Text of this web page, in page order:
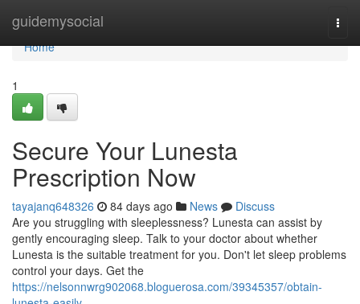
guidemysocial
Home
Home
1
Secure Your Lunesta
Prescription Now
tayajanq648326 84 days ago News
Discuss
Are you struggling with sleeplessness? Lunesta can assist by
gently encouraging sleep. Talk to your doctor about whether
Lunesta is the suitable treatment for you. Don't let sleep problems
control your days. Get the
https://nelsonnwrg902068.bloguerosa.com/39345357/obtain-